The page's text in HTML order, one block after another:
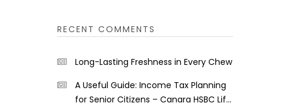
RECENT COMMENTS
Long-Lasting Freshness in Every Chew
A Useful Guide: Income Tax Planning
for Senior Citizens – Canara HSBC Life